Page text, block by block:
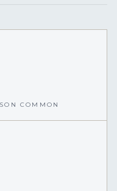
COMMON